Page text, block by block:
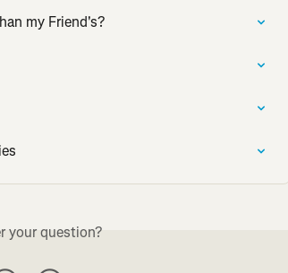
my Friend's?
your question?